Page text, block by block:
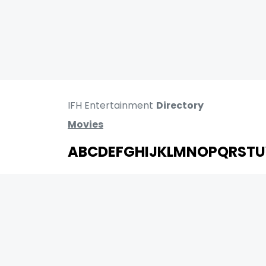
IFH Entertainment Directory
Movies
ABCDEFGHIJKLMNOPQRSTU